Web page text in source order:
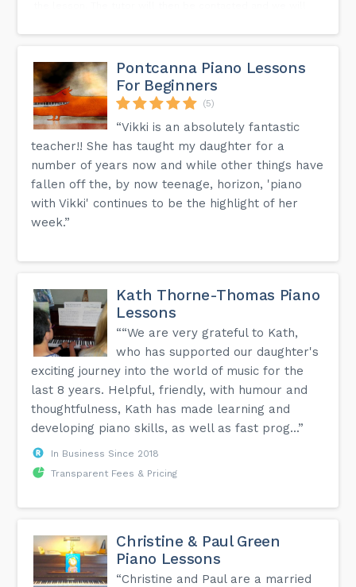
It depends on the instrument; strings (violin/cello) from
year 1, piano sometimes year 2 but depends on maturity,
guitar, woodwind and brass usually year 3, and then drums
year 3/4. Singing could be younger, best in a group.
How much do Music Centres cost?
the Music Centre page for the details about each centre. It
is also a good idea for you to take some money in case
you want to buy some sweets from the tuck shop!
FAQ page of our website.
Pontcanna Piano Lessons
For Beginners
(5)
“Vikki is an absolutely fantastic
teacher!! She has taught my daughter for a
number of years now and while other things have
fallen off the, by now teenage, horizon, 'piano
with Vikki' continues to be the highlight of her
week.”
Kath Thorne-Thomas Piano
Lessons
““We are very grateful to Kath,
who has supported our daughter's
exciting journey into the world of music for the
last 8 years. Helpful, friendly, with humour and
thoughtfulness, Kath has made learning and
developing piano skills, as well as fast prog...”
In Business Since 2018
Transparent Fees & Pricing
Christine & Paul Green
Piano Lessons
“Christine and Paul are a married